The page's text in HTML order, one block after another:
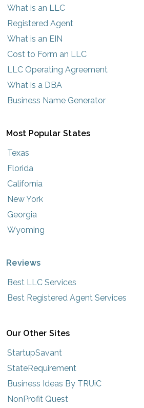
What is an LLC
Registered Agent
What is an EIN
Cost to Form an LLC
LLC Operating Agreement
What is a DBA
Business Name Generator
Most Popular States
Texas
Florida
California
New York
Georgia
Wyoming
Reviews
Best LLC Services
Best Registered Agent Services
Our Other Sites
StartupSavant
StateRequirement
Business Ideas By TRUiC
NonProfit Quest